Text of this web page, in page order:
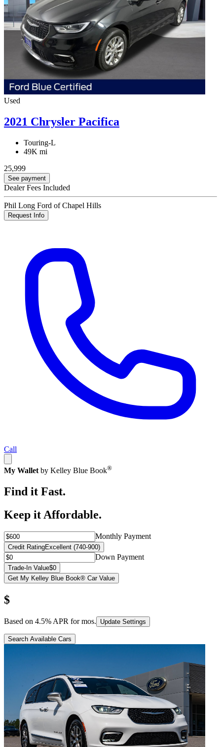
Used
2021 Chrysler Pacifica
Touring-L
49K mi
25,999
See payment
Dealer Fees Included
Phil Long Ford of Chapel Hills
Request Info
Call
My Wallet by Kelley Blue Book®
Find it Fast.
Keep it Affordable.
Monthly Payment
Credit RatingExcellent (740-900)
Down Payment
Trade-In Value$0
Get My Kelley Blue Book® Car Value
$
Based on 4.5% APR formos. Update Settings
Search Available Cars